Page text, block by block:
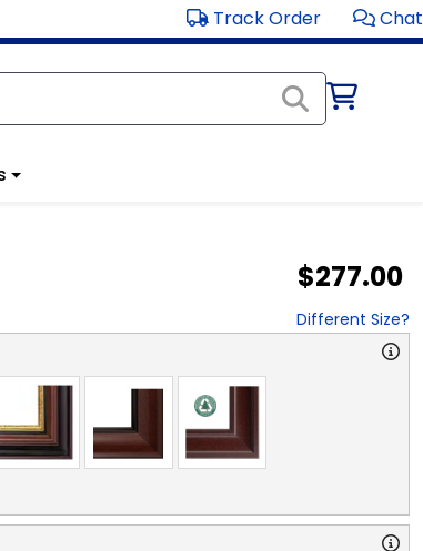
Track Order Chat
$277.00
Different Size?